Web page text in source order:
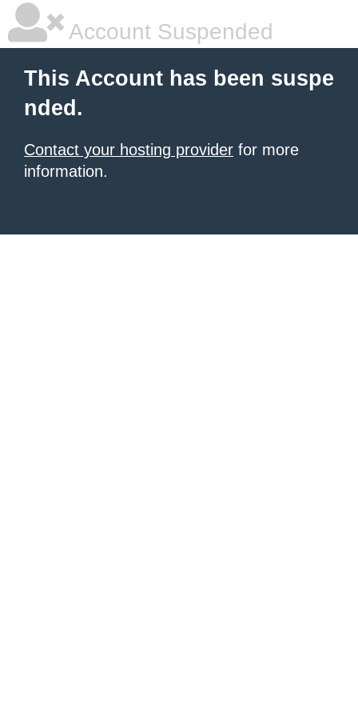
Account Suspended
This Account has been suspe
nded.
Contact your hosting provider for more
information.